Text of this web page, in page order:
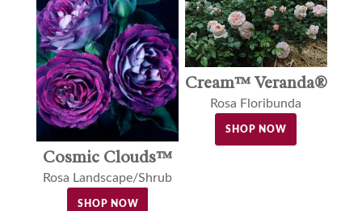
Cosmic Clouds™
Rosa Landscape/Shrub
SHOP NOW
Cream™ Veranda®
Rosa Floribunda
SHOP NOW